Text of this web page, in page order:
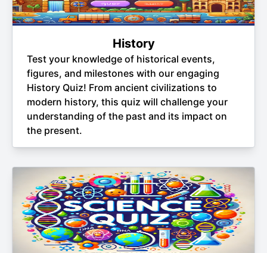
History
Test your knowledge of historical events,
figures, and milestones with our engaging
History Quiz! From ancient civilizations to
modern history, this quiz will challenge your
understanding of the past and its impact on
the present.